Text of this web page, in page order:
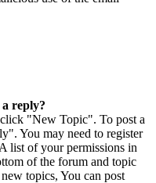
reply?
"New Topic". To post a
You may need to register
list of your permissions in
of the forum and topic
topics, You can post